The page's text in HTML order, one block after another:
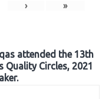
› »
attended the 13th
Circles, 2021